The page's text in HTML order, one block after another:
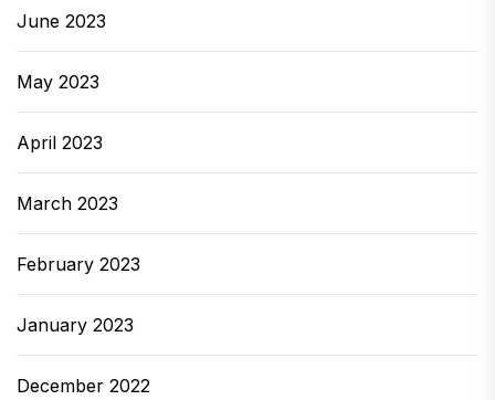
June 2023
May 2023
April 2023
March 2023
February 2023
January 2023
December 2022